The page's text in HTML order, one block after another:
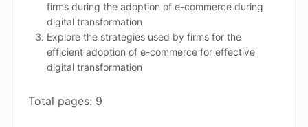
firms during the adoption of e-commerce during
digital transformation
Explore the strategies used by firms for the
efficient adoption of e-commerce for effective
digital transformation
Total pages: 9